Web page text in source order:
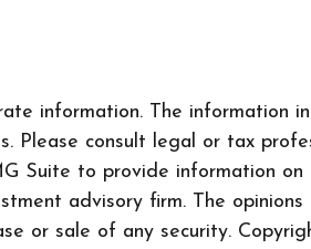
information. The information
consult legal or tax
Suite to provide information
advisory firm. The
or sale of any security.